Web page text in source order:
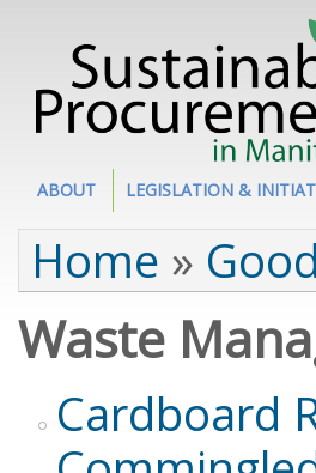
Site Section
ABOUT LEGISLATION &
You are here
Home »
Waste
Cardboard